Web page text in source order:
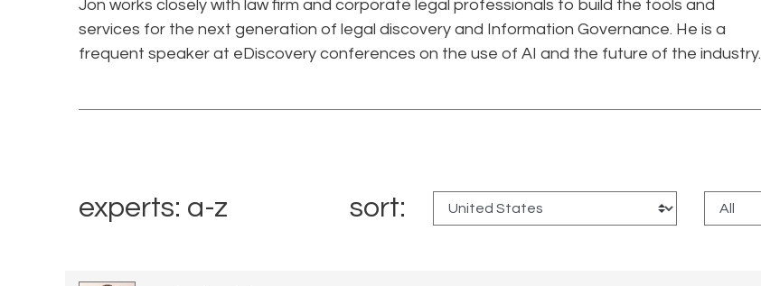
Jon works closely with law firm and corporate legal professionals to build the tools and
services for the next generation of legal discovery and Information Governance. He is a
frequent speaker at eDiscovery conferences on the use of AI and the future of the industry.
experts: a-z sort: